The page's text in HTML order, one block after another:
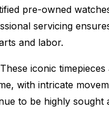
pre-owned
servicing
and labor.
iconic
with intricate
to be highly